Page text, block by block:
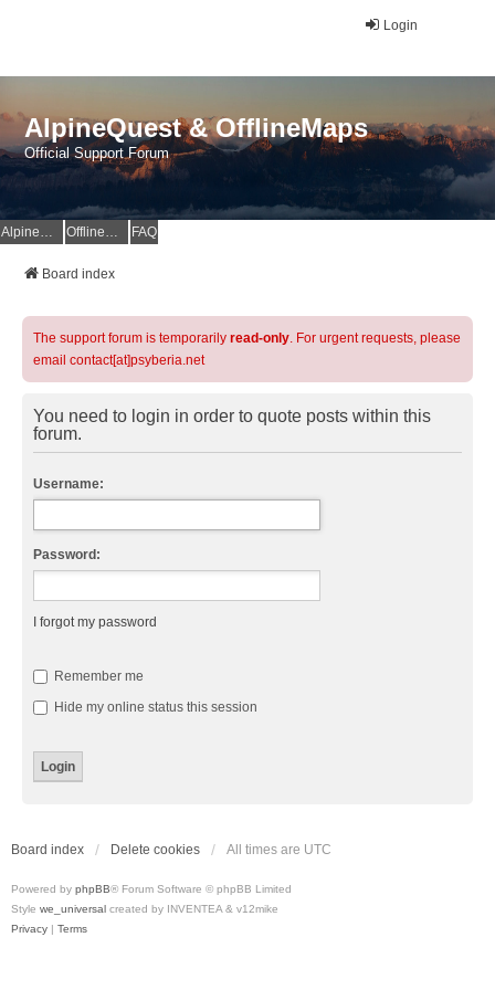
Login
AlpineQuest & OfflineMaps
Official Support Forum
AlpineQuest Website OfflineMaps Website FAQ
Board index
The support forum is temporarily read-only. For urgent requests, please
email contact[at]psyberia.net
You need to login in order to quote posts within this
forum.
Username:
Password:
I forgot my password
Remember me
Hide my online status this session
Board index Delete cookies All times are UTC
Powered by phpBB® Forum Software © phpBB Limited
Style we_universal created by INVENTEA & v12mike
Privacy | Terms